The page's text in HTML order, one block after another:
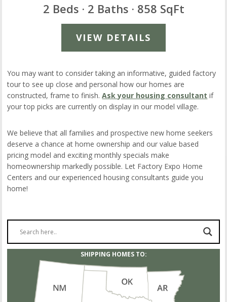
2 Beds · 2 Baths · 858 SqFt
VIEW DETAILS
You may want to consider taking an informative, guided factory
tour to see up close and personal how our homes are
constructed, frame to finish.Ask your housing consultant if
your top picks are currently on display in our model village.
We believe that all families and prospective new home seekers
deserve a chance at home ownership and our value based
pricing model and exciting monthly specials make
homeownership markedly possible. Let Factory Expo Home
Centers and our experienced housing consultants guide you
home!
SHIPPING HOMES TO: